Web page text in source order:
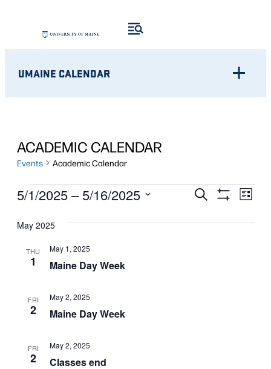
UMAINE CALENDAR
ACADEMIC CALENDAR
Events Academic Calendar
EVENTS
EVENTS
SEARCH
Search List
5/1/2025 – 5/16/2025
date.
May 2025
THU
1 Maine Day Week
May 1, 2025
FRI
2 Maine Day Week
May 2, 2025
FRI
2 Classes end
May 2, 2025